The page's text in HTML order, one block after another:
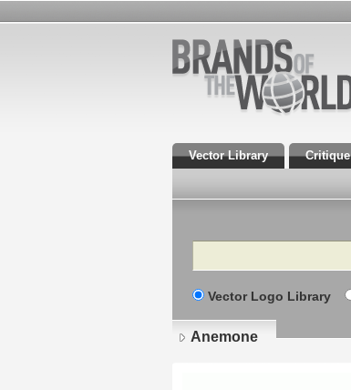
Vector Library Critique
Search
Vector Logo Library
Anemone